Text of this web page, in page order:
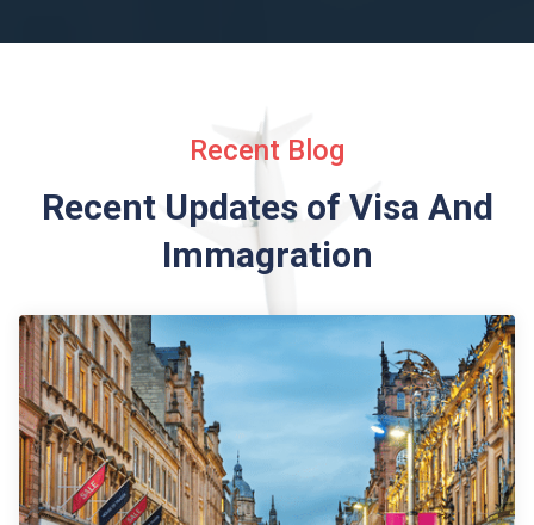
Recent Blog
Recent Updates of Visa And
Immagration